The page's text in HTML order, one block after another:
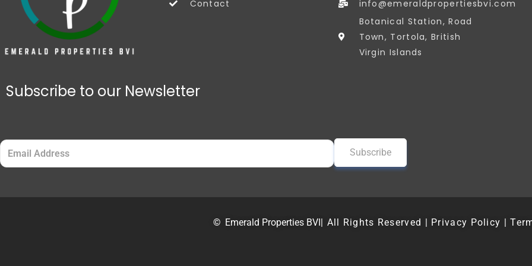
Contact
info@emeraldpropertiesbvi.com
Botanical Station, Road
Town, Tortola, British
Virgin Islands
Subscribe to our Newsletter
Email
(Required)
© Emerald Properties BVI| All Rights Reserved | Privacy Policy |